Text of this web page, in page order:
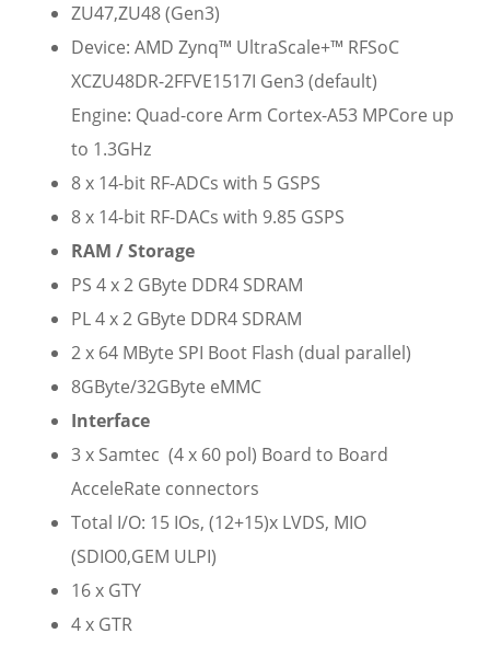
ZU47,ZU48 (Gen3)
Device: AMD Zynq™ UltraScale+™ RFSoC
XCZU48DR-2FFVE1517I Gen3 (default)
Engine: Quad-core Arm Cortex-A53 MPCore up
to 1.3GHz
8 x 14-bit RF-ADCs with 5 GSPS
8 x 14-bit RF-DACs with 9.85 GSPS
RAM / Storage
PS 4 x 2 GByte DDR4 SDRAM
PL 4 x 2 GByte DDR4 SDRAM
2 x 64 MByte SPI Boot Flash (dual parallel)
8GByte/32GByte eMMC
Interface
3 x Samtec (4 x 60 pol) Board to Board
AcceleRate connectors
Total I/O: 15 IOs, (12+15)x LVDS, MIO
(SDIO0,GEM ULPI)
16 x GTY
4 x GTR